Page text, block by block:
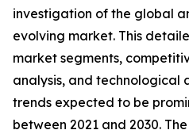
investigation of the global
evolving market. This
market segments,
analysis, and technological
trends expected to be
between 2021 and 2030.